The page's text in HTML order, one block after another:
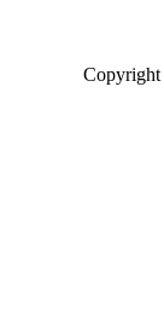
Copyright